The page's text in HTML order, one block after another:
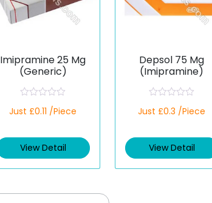
Imipramine 25 Mg
(Generic)
a
d
0
Just £0.11 /Piece
View Detail
Depsol 75 Mg
(Imipramine)
a
d
0
Just £0.3 /Piece
View Detail